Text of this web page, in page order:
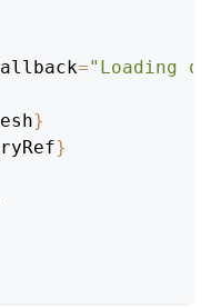
="Loading
}
}